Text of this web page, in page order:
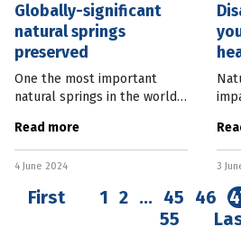
Globally-significant
natural springs
preserved
One the most important
natural springs in the world
creation of a wildlife reserve
in central Queensland.
Edgbaston Reserve, near
Longreach,
Read more
4 June 2024
24-
3
First 1 2 … 45 46
55